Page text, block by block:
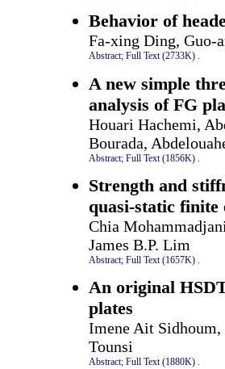
Behavior of
Fa-xing Ding, Guo-
Abstract; Full Text (2733K) .
A new simple
analysis of FG
Houari Hachemi,
Bourada,
Abstract; Full Text (1856K)
Strength and
quasi-static finite
Chia
James B.P. Lim
Abstract; Full Text (1657K) .
An original
plates
Imene Ait
Tounsi
Abstract; Full Text (1880K) .